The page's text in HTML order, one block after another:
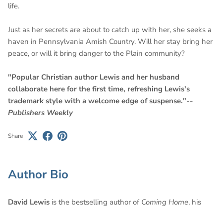
life.
Just as her secrets are about to catch up with her, she seeks a
haven in Pennsylvania Amish Country. Will her stay bring her
peace, or will it bring danger to the Plain community?
"Popular Christian author Lewis and her husband
collaborate here for the first time, refreshing Lewis's
trademark style with a welcome edge of suspense."--
Publishers Weekly
Share
Author Bio
David Lewis is the bestselling author of Coming Home, his